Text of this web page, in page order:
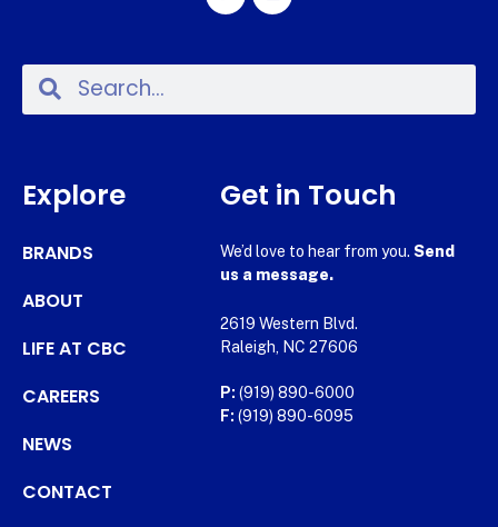
Explore
BRANDS
ABOUT
LIFE AT CBC
CAREERS
NEWS
CONTACT
Get in Touch
We’d love to hear from you. Send
us a message.
2619 Western Blvd.
Raleigh, NC 27606
P: (919) 890-6000
F: (919) 890-6095